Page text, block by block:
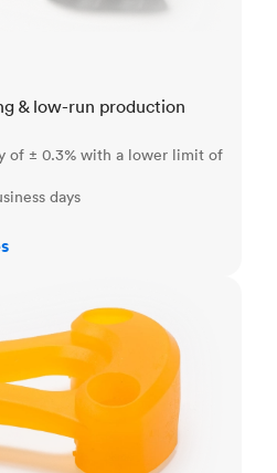
& low-run production
of ± 0.3% with a lower limit of
days